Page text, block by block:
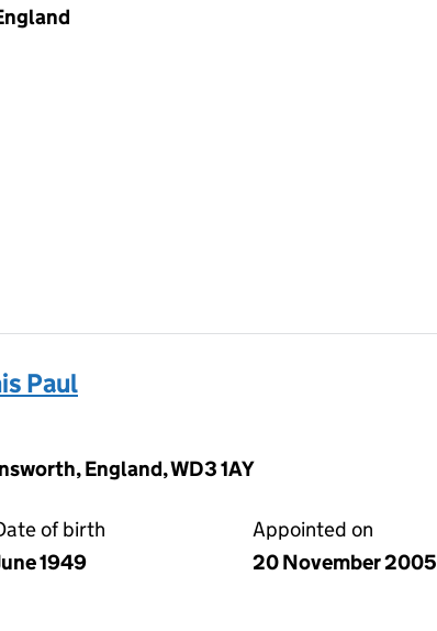
Paul
England, WD3 1AY
of birth
1949
Appointed on
20 November 2005